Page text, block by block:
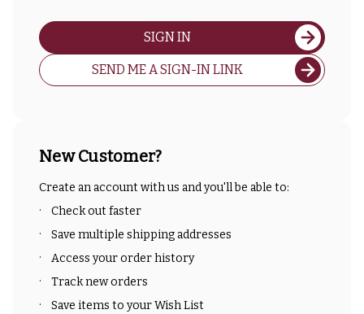
SIGN IN
SEND ME A SIGN-IN LINK
New Customer?
Create an account with us and you'll be able to:
Check out faster
Save multiple shipping addresses
Access your order history
Track new orders
Save items to your Wish List